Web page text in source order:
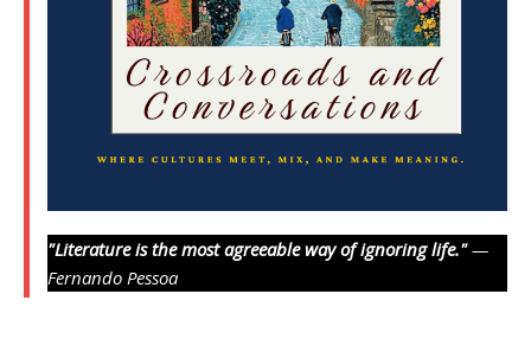
"Literature is the most agreeable way of ignoring life."—
Fernando Pessoa